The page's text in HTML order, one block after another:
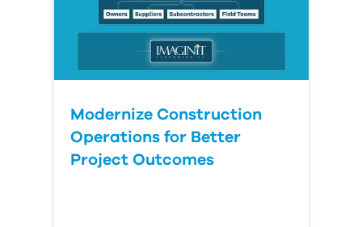
Modernize Construction
Operations for Better
Project Outcomes